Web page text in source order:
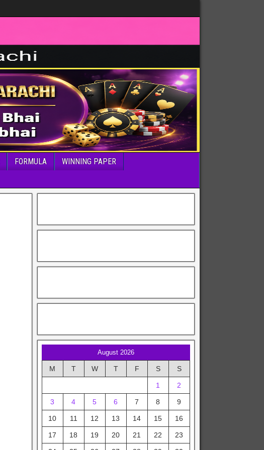
FORMULA
WINNING PAPER
August 2026
M T W T F S S
1 2
3 4 5 6 7 8 9
10 11 12 13 14 15 16
17 18 19 20 21 22 23